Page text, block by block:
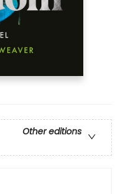
Other editions